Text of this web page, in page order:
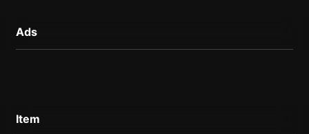
Ads
Item